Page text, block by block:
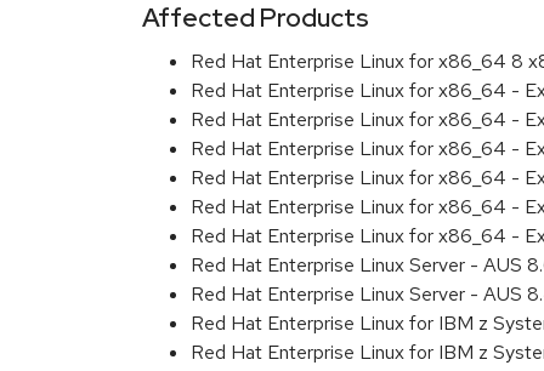
Affected Products
Red Hat Enterprise Linux for x86_64 8
Red Hat Enterprise Linux for x86_64 -
Red Hat Enterprise Linux for x86_64 -
Red Hat Enterprise Linux for x86_64 -
Red Hat Enterprise Linux for x86_64 -
Red Hat Enterprise Linux for x86_64 -
Red Hat Enterprise Linux for x86_64 -
Red Hat Enterprise Linux Server - AUS
Red Hat Enterprise Linux Server - AUS
Red Hat Enterprise Linux for IBM z
Red Hat Enterprise Linux for IBM z